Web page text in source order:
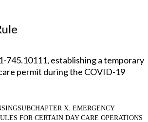
745.10111, establishing a temporary
permit during the COVID-19
X. EMERGENCY
FOR CERTAIN DAY CARE OPERATIONS